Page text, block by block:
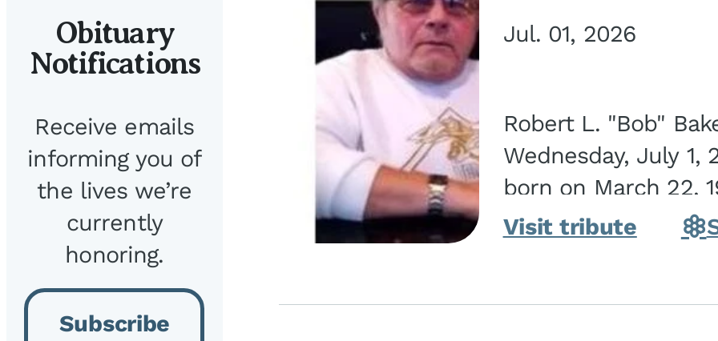
Obituary
Notifications
Receive emails
informing you of
the lives we’re
currently
honoring.
Subscribe
Jul. 01, 2026
Robert L. "Bob"
Wednesday, July 1,
born on March 22,
Visit tribute